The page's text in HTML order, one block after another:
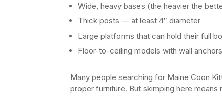
Wide, heavy bases (the heavier the
Thick posts — at least 4″ diameter
Large platforms that can hold their full
Floor-to-ceiling models with wall anchors
Many people searching for Maine Coon
proper furniture. But skimping here